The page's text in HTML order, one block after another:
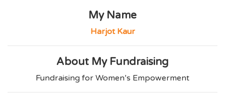
My Name
Harjot Kaur
About My Fundraising
Fundraising for Women’s Empowerment